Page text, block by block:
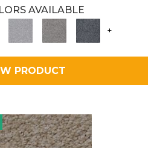
AVAILABLE
+
PRODUCT